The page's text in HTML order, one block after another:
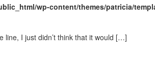
wp-content/themes/patricia/
line, I just didn’t think that it would […]